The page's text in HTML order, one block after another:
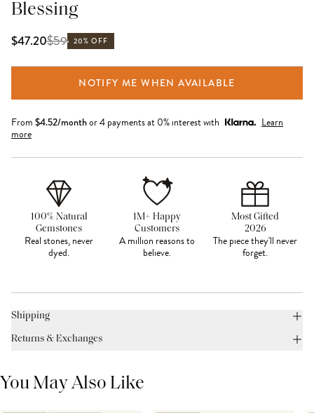
Blessing
$47.20$59 20% OFF
NOTIFY ME WHEN AVAILABLE
From $4.52/monthor 4 payments at 0% interest with
Learn
more
100% Natural
Gemstones
Real stones, never
dyed.
1M+ Happy
Customers
A million reasons to
believe.
Most Gifted
2026
The piece they'll never
forget.
Shipping
Returns & Exchanges
You May Also Like